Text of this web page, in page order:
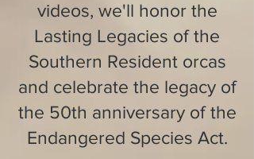
videos, we'll honor the
Lasting Legacies of the
Southern Resident orcas
and celebrate the legacy of
the 50th anniversary of the
Endangered Species Act.